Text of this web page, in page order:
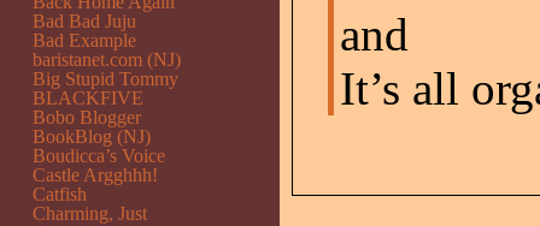
and
It’s all
Bad Bad Juju
Bad Example
baristanet.com (NJ)
Big Stupid Tommy
BLACKFIVE
Bobo Blogger
BookBlog (NJ)
Boudicca’s Voice
Castle Argghhh!
Catfish
Charming, Just